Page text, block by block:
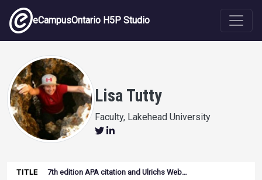
Skip to main content
eCampusOntario H5P Studio
Lisa Tutty
Faculty, Lakehead University
Last
7th edition APA citation and Ulrichs Web…